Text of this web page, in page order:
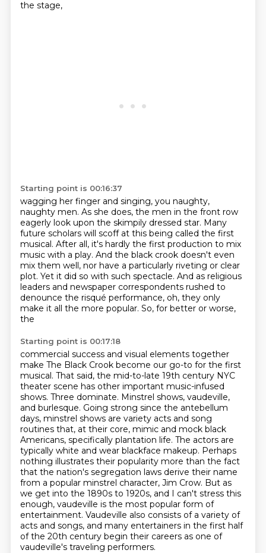
the stage,
Starting point is 00:16:37
wagging her finger and singing, you naughty,
naughty men. As she does, the men in the front row
eagerly look upon the skimpily dressed star. Many
future scholars will scoff at this being called the first
musical. After all, it's hardly the first production to mix
music with a play. And the black crook doesn't even
mix them well, nor have a particularly riveting or clear
plot. Yet it did so with such spectacle. And as religious
leaders and newspaper correspondents rushed to
denounce the risqué performance, oh, they only
make it all the more popular. So, for better or worse,
the
Starting point is 00:17:18
commercial success and visual elements together
make The Black Crook become our go-to for the first
musical. That said, the mid-to-late 19th century NYC
theater scene has other important music-infused
shows. Three dominate. Minstrel shows, vaudeville,
and burlesque. Going strong since the antebellum
days, minstrel shows are variety acts and song
routines that, at their core, mimic and mock black
Americans, specifically plantation life. The actors are
typically white and wear blackface makeup. Perhaps
nothing illustrates their popularity more than the fact
that the nation's segregation laws derive their name
from a popular minstrel character, Jim Crow. But as
we get into the 1890s to 1920s, and I can't stress this
enough, vaudeville is the most popular form of
entertainment. Vaudeville also consists of a variety of
acts and songs, and many entertainers in the first half
of the 20th century begin their careers as one of
vaudeville's traveling performers.